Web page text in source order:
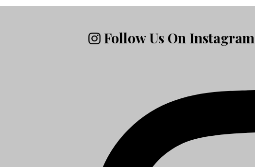
Follow Us On Instagram